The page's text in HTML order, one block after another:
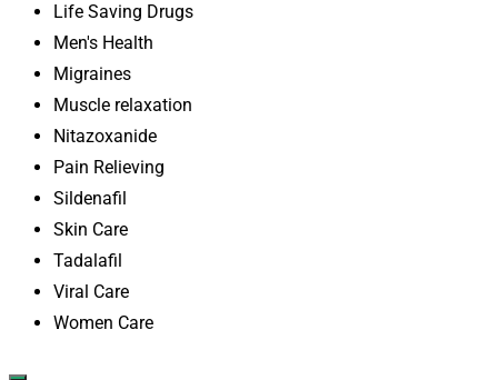
Life Saving Drugs
Men's Health
Migraines
Muscle relaxation
Nitazoxanide
Pain Relieving
Sildenafil
Skin Care
Tadalafil
Viral Care
Women Care